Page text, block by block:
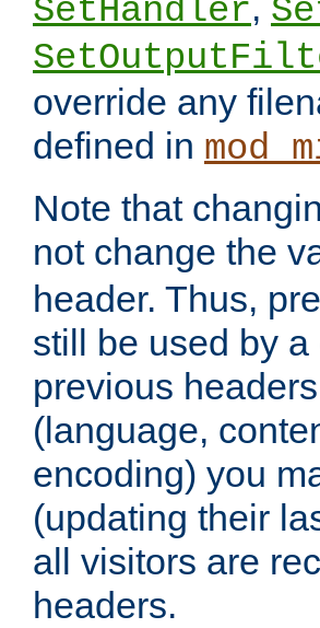
SetHandler
override any
defined in
Note that
not change the
header. Thus,
still be used by
previous
(language,
encoding) you
(updating their
all visitors are
headers.